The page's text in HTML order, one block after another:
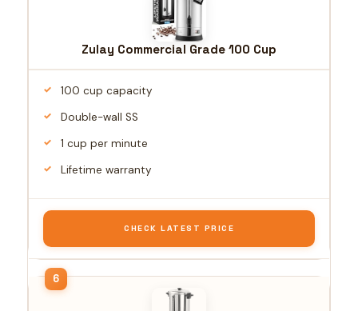
Zulay Commercial Grade 100 Cup
100 cup capacity
Double-wall SS
1 cup per minute
Lifetime warranty
CHECK LATEST PRICE